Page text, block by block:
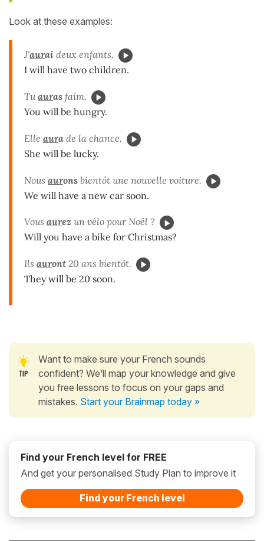
Look at these examples:
J'aurai deux enfants.
I will have two children.
Tuauras faim.
You will be hungry.
Elle aura de la chance.
She will be lucky.
Nous aurons bientôt une nouvelle voiture.
We will have a new car soon.
Vous aurez un vélo pour Noël ?
Will you have a bike for Christmas?
Ils auront 20 ans bientôt.
They will be 20 soon.
Want to make sure your French sounds
confident? We’ll map your knowledge and give
you free lessons to focus on your gaps and
mistakes. Start your Brainmap today »
Find your French level for FREE
And get your personalised Study Plan to improve it
Find your French level